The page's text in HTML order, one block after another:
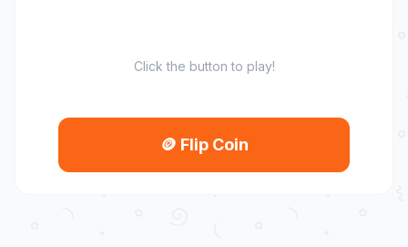
Click the button to play!
🪙 Flip Coin